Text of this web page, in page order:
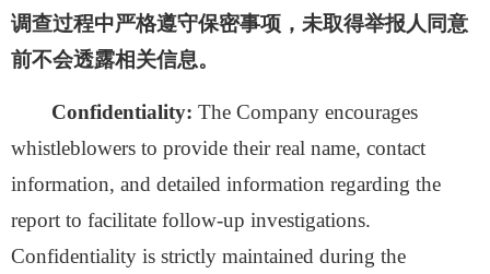
调查过程中严格遵守保密事项，未取得举报人同意
前不会透露相关信息。
Confidentiality: The Company encourages
whistleblowers to provide their real name, contact
information, and detailed information regarding the
report to facilitate follow-up investigations.
Confidentiality is strictly maintained during the